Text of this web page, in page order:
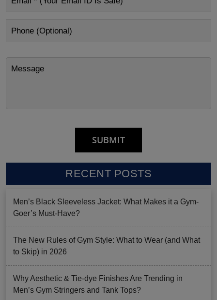
RECENT POSTS
Men’s Black Sleeveless Jacket: What Makes it a Gym-
Goer’s Must-Have?
The New Rules of Gym Style: What to Wear (and What
to Skip) in 2026
Why Aesthetic & Tie-dye Finishes Are Trending in
Men’s Gym Stringers and Tank Tops?